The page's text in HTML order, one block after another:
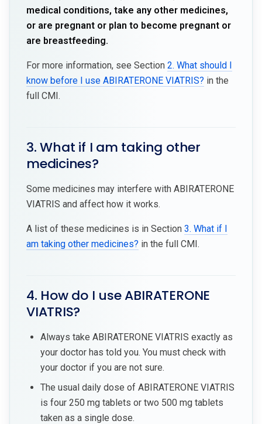
medical conditions, take any other medicines,
or are pregnant or plan to become pregnant or
are breastfeeding.
For more information, see Section 2. What should I
know before I use ABIRATERONE VIATRIS? in the
full CMI.
3. What if I am taking other
medicines?
Some medicines may interfere with ABIRATERONE
VIATRIS and affect how it works.
A list of these medicines is in Section 3. What if I
am taking other medicines? in the full CMI.
4. How do I use ABIRATERONE
VIATRIS?
Always take ABIRATERONE VIATRIS exactly as
your doctor has told you. You must check with
your doctor if you are not sure.
The usual daily dose of ABIRATERONE VIATRIS
is four 250 mg tablets or two 500 mg tablets
taken as a single dose.